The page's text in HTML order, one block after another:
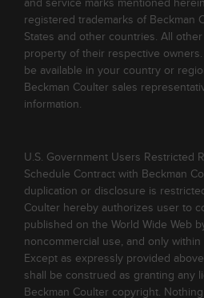
registered trademarks of Beckman
States and other countries. All
property of their respective
be available in your country or
Beckman Coulter sales
information.
U.S. Government Users Restricted
Schedule Contract with Beckman
duplication or disclosure is
Coulter hereby authorizes user to
published on the World Wide Web
noncommercial use, and only
Except as expressly provided
shall be construed as granting any
Beckman Coulter copyright.